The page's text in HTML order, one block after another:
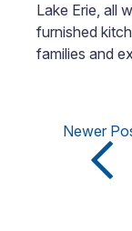
Newer
Lake Erie, all
furnished
families and